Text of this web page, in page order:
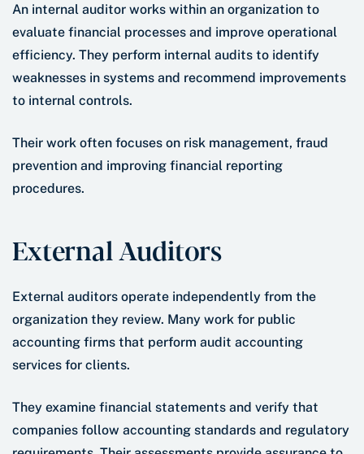
An internal auditor works within an organization to
evaluate financial processes and improve operational
efficiency. They perform internal audits to identify
weaknesses in systems and recommend improvements
to internal controls.
Their work often focuses on risk management, fraud
prevention and improving financial reporting
procedures.
External Auditors
External auditors operate independently from the
organization they review. Many work for public
accounting firms that perform audit accounting
services for clients.
They examine financial statements and verify that
companies follow accounting standards and regulatory